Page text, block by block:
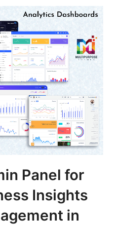
Panel for
Insights
in